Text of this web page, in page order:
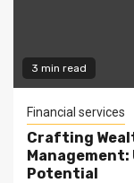
3 min read
Financial services
Crafting
Management:
Potential